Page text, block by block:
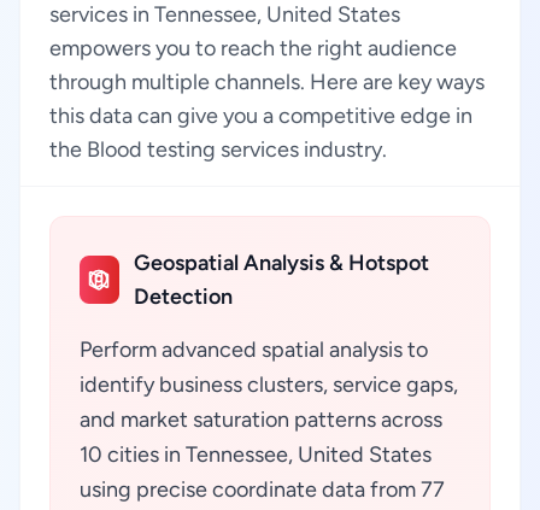
services in Tennessee, United States
empowers you to reach the right audience
through multiple channels. Here are key ways
this data can give you a competitive edge in
the Blood testing services industry.
Geospatial Analysis & Hotspot
Detection
Perform advanced spatial analysis to
identify business clusters, service gaps,
and market saturation patterns across
10 cities in Tennessee, United States
using precise coordinate data from 77